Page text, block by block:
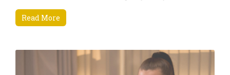
managerial tasks etc. Another area of focus is how to
increase revenue by connecting key areas; Sales &
being able to manage their department and
resources better through an enhanced understanding
Read More